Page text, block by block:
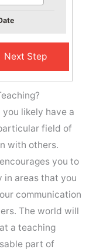
likely have a
field of
with others.
you to
areas that you
communication
The world will
a teaching
part of